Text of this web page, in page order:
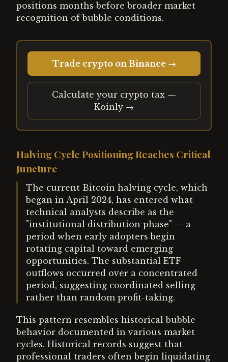
positions months before broader market
recognition of bubble conditions.
Trade crypto on Binance →
Calculate your crypto tax —
Koinly →
Halving Cycle Positioning Reaches Critical
Juncture
The current Bitcoin halving cycle, which
began in April 2024, has entered what
technical analysts describe as the
"institutional distribution phase" — a
period when early adopters begin
rotating capital toward emerging
opportunities. The substantial ETF
outflows occurred over a concentrated
period, suggesting coordinated selling
rather than random profit-taking.
This pattern resembles historical bubble
behavior documented in various market
cycles. Historical records suggest that
professional traders often begin liquidating